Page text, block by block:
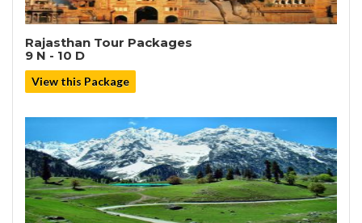
Rajasthan Tour Packages
9 N - 10 D
View this Package